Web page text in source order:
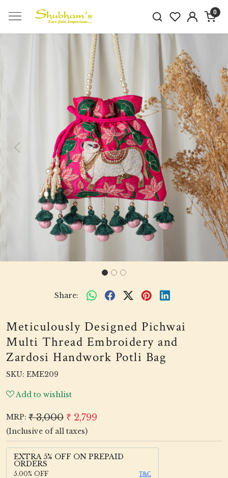
0
Previous Next
Share:
Meticulously Designed Pichwai
Multi Thread Embroidery and
Zardosi Handwork Potli Bag
SKU: EME209
Add to wishlist
MRP: ₹ 3,000 ₹ 2,799
(Inclusive of all taxes)
EXTRA 5% OFF ON PREPAID
ORDERS
5.00% OFF T&C